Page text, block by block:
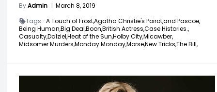
ByAdmin | March 8, 2019
Tags -A Touch of Frost,Agatha Christie's Poirot,and Pascoe,
Being Human,Big Deal,Boon,British Actress,Case Histories.,
Casualty,Dalziel,Heat of the Sun,Holby City,Micawber,
Midsomer Murders,Monday Monday,Morse,New Tricks,The Bill,